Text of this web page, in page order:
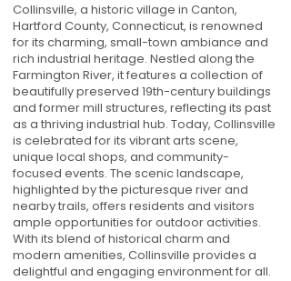
Collinsville, a historic village in Canton,
Hartford County, Connecticut, is renowned
for its charming, small-town ambiance and
rich industrial heritage. Nestled along the
Farmington River, it features a collection of
beautifully preserved 19th-century buildings
and former mill structures, reflecting its past
as a thriving industrial hub. Today, Collinsville
is celebrated for its vibrant arts scene,
unique local shops, and community-
focused events. The scenic landscape,
highlighted by the picturesque river and
nearby trails, offers residents and visitors
ample opportunities for outdoor activities.
With its blend of historical charm and
modern amenities, Collinsville provides a
delightful and engaging environment for all.